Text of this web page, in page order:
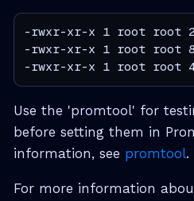
-rwxr-xr-x 1 root root
-rwxr-xr-x 1 root root
-rwxr-xr-x 1 root root
Use the 'promtool' for
before setting them in
information, see promtool.
For more information